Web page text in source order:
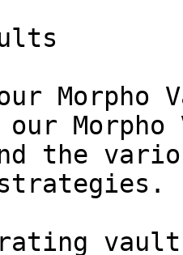
Morpho
the